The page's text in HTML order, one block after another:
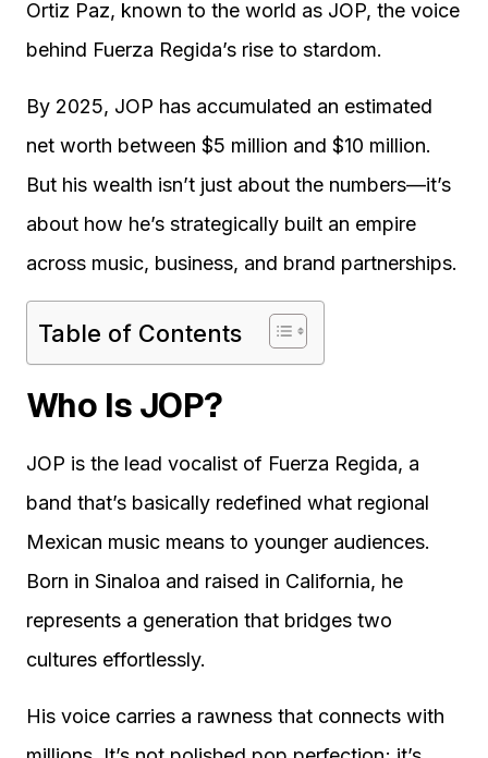
Ortiz Paz, known to the world as JOP, the voice
behind Fuerza Regida’s rise to stardom.
By 2025, JOP has accumulated an estimated
net worth between $5 million and $10 million.
But his wealth isn’t just about the numbers—it’s
about how he’s strategically built an empire
across music, business, and brand partnerships.
Table of Contents
Who Is JOP?
JOP is the lead vocalist of Fuerza Regida, a
band that’s basically redefined what regional
Mexican music means to younger audiences.
Born in Sinaloa and raised in California, he
represents a generation that bridges two
cultures effortlessly.
His voice carries a rawness that connects with